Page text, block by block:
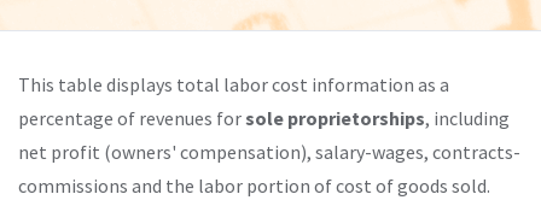
This table displays total labor cost information as a
percentage of revenues forsole proprietorships, including
net profit (owners' compensation), salary-wages, contracts-
commissions and the labor portion of cost of goods sold.